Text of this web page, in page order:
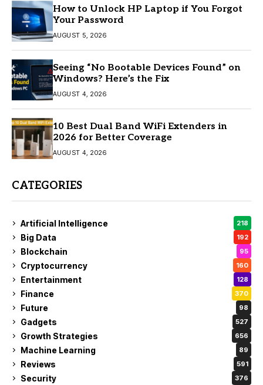
How to Unlock HP Laptop if You Forgot
Your Password
AUGUST 5, 2026
Seeing “No Bootable Devices Found” on
Windows? Here’s the Fix
AUGUST 4, 2026
10 Best Dual Band WiFi Extenders in
2026 for Better Coverage
AUGUST 4, 2026
CATEGORIES
Artificial Intelligence 218
Big Data 192
Blockchain 95
Cryptocurrency 160
Entertainment 128
Finance 370
Future 98
Gadgets 527
Growth Strategies 656
Machine Learning 89
Reviews 591
Security 376